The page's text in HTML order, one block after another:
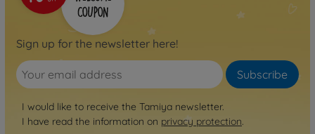
Sign up for the newsletter here!
Subscribe
I would like to receive the Tamiya newsletter.
I have read the information on privacy protection.